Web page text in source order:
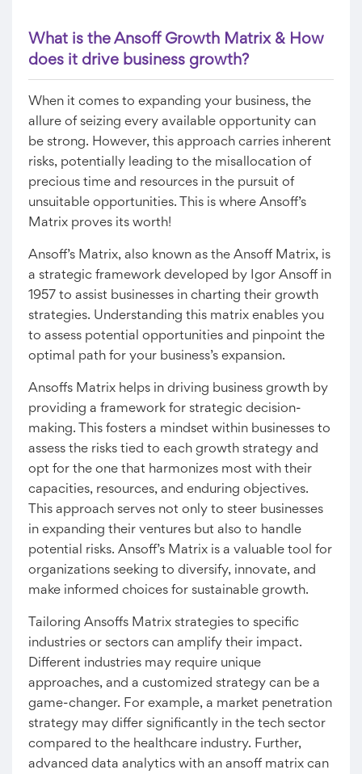
What is the Ansoff Growth Matrix & How
does it drive business growth?
When it comes to expanding your business, the
allure of seizing every available opportunity can
be strong. However, this approach carries inherent
risks, potentially leading to the misallocation of
precious time and resources in the pursuit of
unsuitable opportunities. This is where Ansoff’s
Matrix proves its worth!
Ansoff’s Matrix, also known as the Ansoff Matrix, is
a strategic framework developed by Igor Ansoff in
1957 to assist businesses in charting their growth
strategies. Understanding this matrix enables you
to assess potential opportunities and pinpoint the
optimal path for your business’s expansion.
Ansoffs Matrix helps in driving business growth by
providing a framework for strategic decision-
making. This fosters a mindset within businesses to
assess the risks tied to each growth strategy and
opt for the one that harmonizes most with their
capacities, resources, and enduring objectives.
This approach serves not only to steer businesses
in expanding their ventures but also to handle
potential risks. Ansoff’s Matrix is a valuable tool for
organizations seeking to diversify, innovate, and
make informed choices for sustainable growth.
Tailoring Ansoffs Matrix strategies to specific
industries or sectors can amplify their impact.
Different industries may require unique
approaches, and a customized strategy can be a
game-changer. For example, a market penetration
strategy may differ significantly in the tech sector
compared to the healthcare industry. Further,
advanced data analytics with an ansoff matrix can